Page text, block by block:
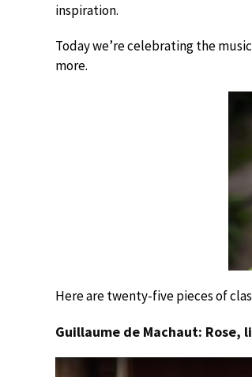
inspiration.
Today we’re celebrating the
more.
Here are twenty-five pieces of
Guillaume de Machaut: Rose,